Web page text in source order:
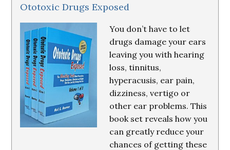
Ototoxic Drugs Exposed
You don’t have to let
drugs damage your ears
leaving you with hearing
loss, tinnitus,
hyperacusis, ear pain,
dizziness, vertigo or
other ear problems. This
book set reveals how you
can greatly reduce your
chances of getting these